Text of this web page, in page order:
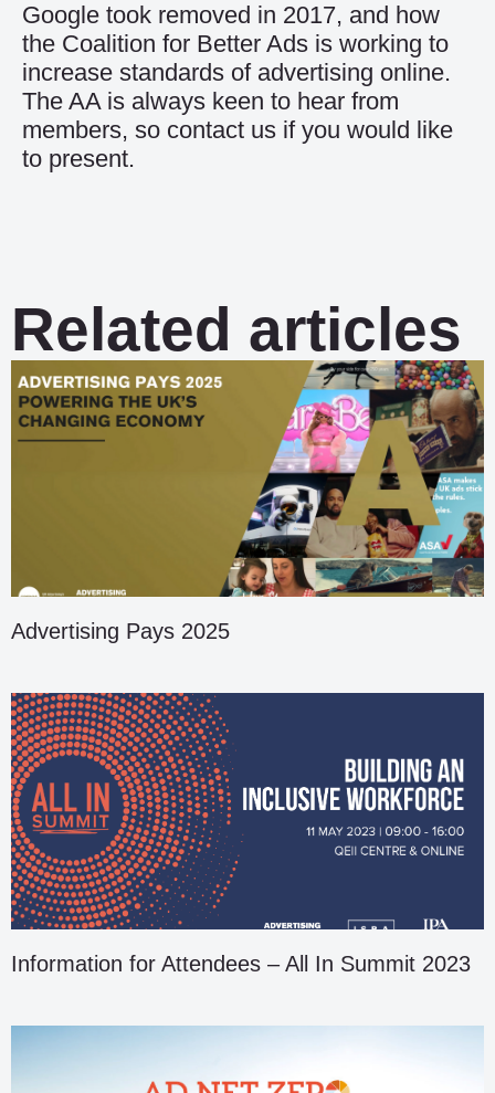
Google took removed in 2017, and how
the Coalition for Better Ads is working to
increase standards of advertising online.
The AA is always keen to hear from
members, so contact us if you would like
to present.
Related articles
Advertising Pays 2025
Information for Attendees – All In Summit 2023